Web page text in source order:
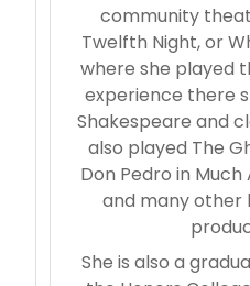
community
Twelfth Night, or
where she played
experience there
Shakespeare and
also played The
Don Pedro in
and many other
She is also a